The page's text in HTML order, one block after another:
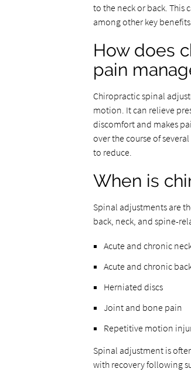
to the neck or back. This
among other key
How does
pain
Chiropractic spinal
motion. It can relieve
discomfort and makes
over the course of
to reduce.
When is
Spinal adjustments are
back, neck, and spine-
Acute and chronic
Acute and chronic
Herniated discs
Joint and bone pain
Repetitive motion
Spinal adjustment is
with recovery following